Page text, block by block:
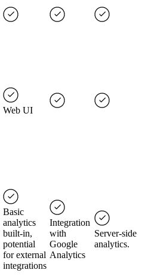
Web UI
Basic
analytics
built-in,
potential
for external
integrations
Integration
with
Google
Analytics
Server-side
analytics.